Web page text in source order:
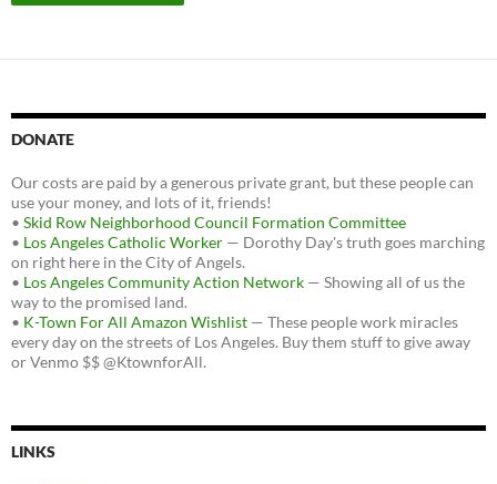
DONATE
Our costs are paid by a generous private grant, but these people can
use your money, and lots of it, friends!
• Skid Row Neighborhood Council Formation Committee
• Los Angeles Catholic Worker — Dorothy Day's truth goes marching
on right here in the City of Angels.
• Los Angeles Community Action Network — Showing all of us the
way to the promised land.
• K-Town For All Amazon Wishlist — These people work miracles
every day on the streets of Los Angeles. Buy them stuff to give away
or Venmo $$ @KtownforAll.
LINKS